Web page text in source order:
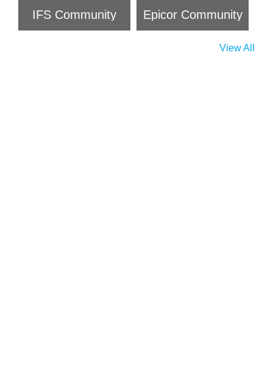
IFS Community Epicor Community
View All